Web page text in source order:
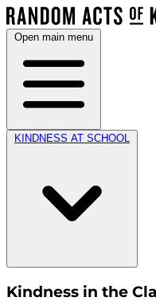
Open main menu
KINDNESS AT SCHOOL
Kindness in the